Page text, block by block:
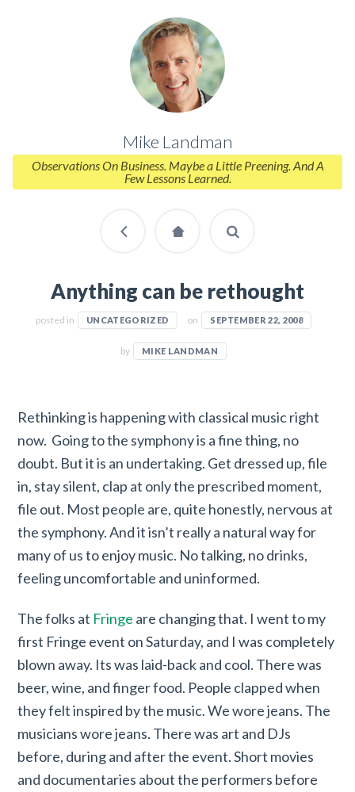
Mike Landman
Observations On Business. Maybe a Little Preening. And A
Few Lessons Learned.
Anything can be rethought
posted in UNCATEGORIZED on SEPTEMBER 22, 2008
by MIKE LANDMAN
Rethinking is happening with classical music right
now. Going to the symphony is a fine thing, no
doubt. But it is an undertaking. Get dressed up, file
in, stay silent, clap at only the prescribed moment,
file out. Most people are, quite honestly, nervous at
the symphony. And it isn’t really a natural way for
many of us to enjoy music. No talking, no drinks,
feeling uncomfortable and uninformed.
The folks at Fringe are changing that. I went to my
first Fringe event on Saturday, and I was completely
blown away. Its was laid-back and cool. There was
beer, wine, and finger food. People clapped when
they felt inspired by the music. We wore jeans. The
musicians wore jeans. There was art and DJs
before, during and after the event. Short movies
and documentaries about the performers before